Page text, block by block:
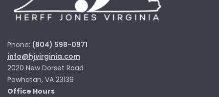
Phone: (804) 598-0971
info@hjvirginia.com
2020 New Dorset Road
Powhatan, VA 23139
Office Hours